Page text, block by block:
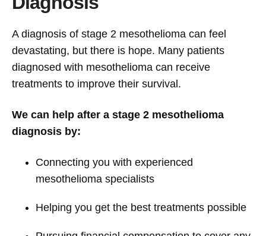
A diagnosis of stage 2 mesothelioma can feel
devastating, but there is hope. Many patients
diagnosed with mesothelioma can receive
treatments to improve their survival.
We can help after a stage 2 mesothelioma
diagnosis by:
Connecting you with experienced
mesothelioma specialists
Helping you get the best treatments possible